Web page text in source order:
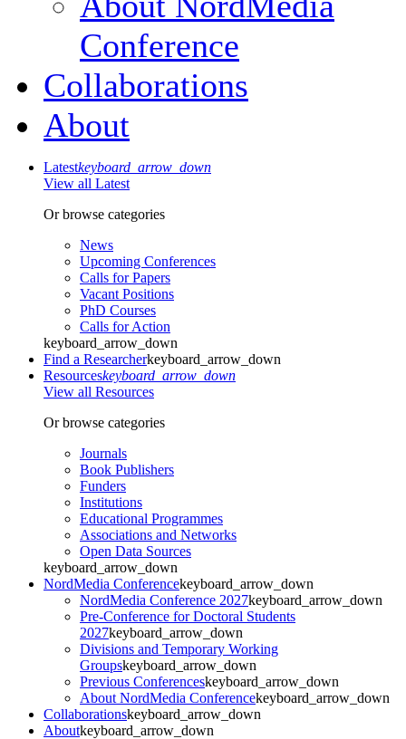
Conference
Collaborations
About
Latestkeyboard_arrow_down
View all Latest
Or browse categories
News
Upcoming Conferences
Calls for Papers
Vacant Positions
PhD Courses
Calls for Action
keyboard_arrow_down
Find a Researcherkeyboard_arrow_down
Resourceskeyboard_arrow_down
View all Resources
Or browse categories
Journals
Book Publishers
Funders
Institutions
Educational Programmes
Associations and Networks
Open Data Sources
keyboard_arrow_down
NordMedia Conferencekeyboard_arrow_down
NordMedia Conference 2027keyboard_arrow_down
Pre-Conference for Doctoral Students
2027keyboard_arrow_down
Divisions and Temporary Working
Groupskeyboard_arrow_down
Previous Conferenceskeyboard_arrow_down
About NordMedia Conferencekeyboard_arrow_down
Collaborationskeyboard_arrow_down
Aboutkeyboard_arrow_down